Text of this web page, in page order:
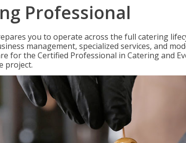
Professional
you to operate across the full catering
management, specialized services, and
for the Certified Professional in Catering and
project.